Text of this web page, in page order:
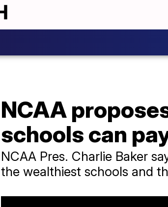
NCAA
schools can
NCAA Pres. Charlie Baker
the wealthiest schools and